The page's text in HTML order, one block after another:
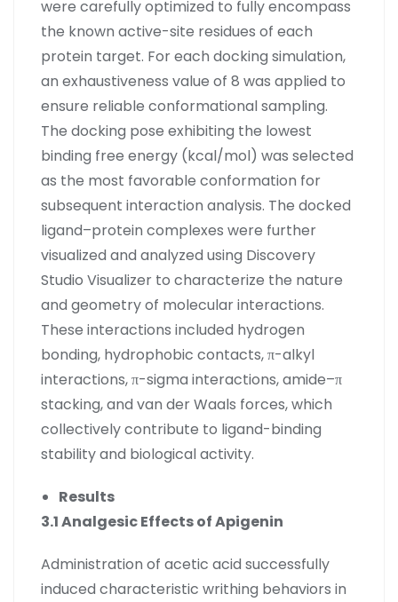
were carefully optimized to fully encompass
the known active-site residues of each
protein target. For each docking simulation,
an exhaustiveness value of 8 was applied to
ensure reliable conformational sampling.
The docking pose exhibiting the lowest
binding free energy (kcal/mol) was selected
as the most favorable conformation for
subsequent interaction analysis. The docked
ligand–protein complexes were further
visualized and analyzed using Discovery
Studio Visualizer to characterize the nature
and geometry of molecular interactions.
These interactions included hydrogen
bonding, hydrophobic contacts, π-alkyl
interactions, π-sigma interactions, amide–π
stacking, and van der Waals forces, which
collectively contribute to ligand-binding
stability and biological activity.
Results
3.1 Analgesic Effects of Apigenin
Administration of acetic acid successfully
induced characteristic writhing behaviors in